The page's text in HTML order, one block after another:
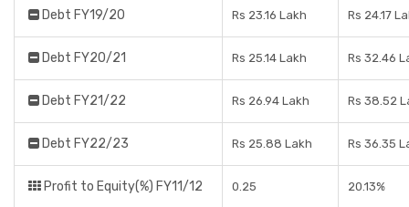
Debt FY19/20 Rs 23.16 Lakh Rs 24.17
Debt FY20/21 Rs 25.14 Lakh Rs 32.46
Debt FY21/22 Rs 26.94 Lakh Rs 38.52
Debt FY22/23 Rs 25.88 Lakh Rs 36.35
Profit to Equity(%) FY11/12 0.25 20.13%